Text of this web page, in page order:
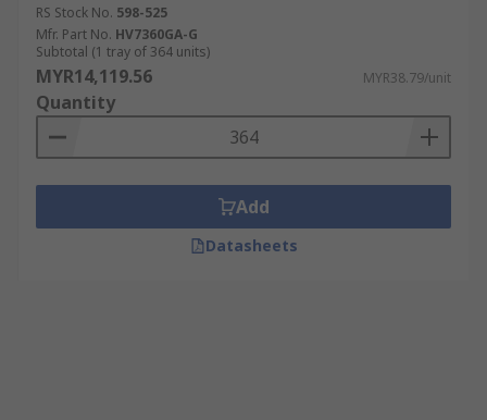
RS Stock No. 598-525
Mfr. Part No. HV7360GA-G
Subtotal (1 tray of 364 units)
MYR14,119.56 MYR38.79/unit
Quantity
Add
Datasheets